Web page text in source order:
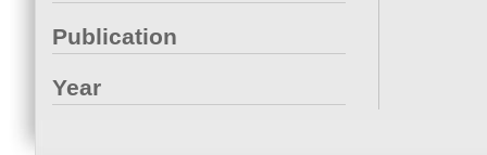
Publication
Year